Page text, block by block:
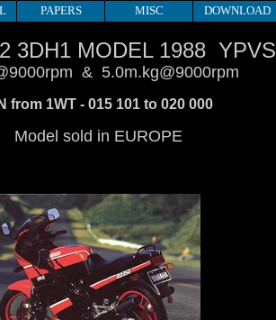
PAPERS MISC DOWNLOAD
3DH1 MODEL 1988 YPVS
& 5.0m.kg@9000rpm
from 1WT - 015 101 to 020 000
Model sold in EUROPE